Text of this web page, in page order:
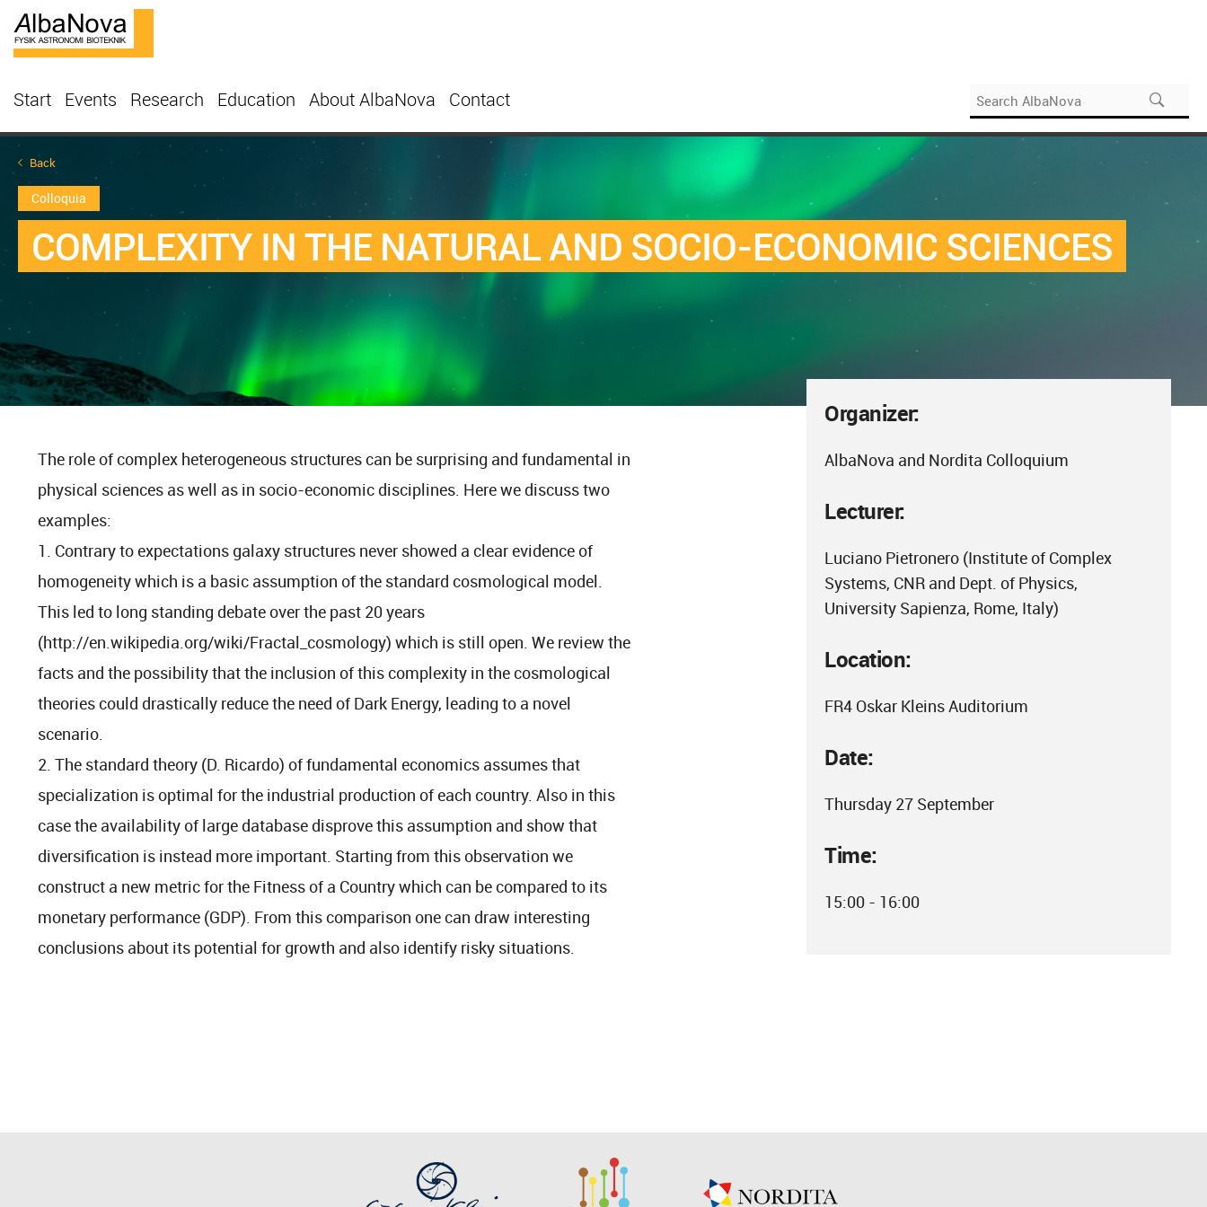
Start Events Research Education About AlbaNova Contact
Back
Colloquia
COMPLEXITY IN THE NATURAL AND SOCIO-ECONOMIC SCIENCES
Organizer:
AlbaNova and Nordita Colloquium
Lecturer:
Luciano Pietronero (Institute of Complex
Systems, CNR and Dept. of Physics,
University Sapienza, Rome, Italy)
Location:
FR4 Oskar Kleins Auditorium
Date:
Thursday 27 September
Time:
15:00 - 16:00
The role of complex heterogeneous structures can be surprising and fundamental in
physical sciences as well as in socio-economic disciplines. Here we discuss two
examples:
1. Contrary to expectations galaxy structures never showed a clear evidence of
homogeneity which is a basic assumption of the standard cosmological model.
This led to long standing debate over the past 20 years
(http://en.wikipedia.org/wiki/Fractal_cosmology) which is still open. We review the
facts and the possibility that the inclusion of this complexity in the cosmological
theories could drastically reduce the need of Dark Energy, leading to a novel
scenario.
2. The standard theory (D. Ricardo) of fundamental economics assumes that
specialization is optimal for the industrial production of each country. Also in this
case the availability of large database disprove this assumption and show that
diversification is instead more important. Starting from this observation we
construct a new metric for the Fitness of a Country which can be compared to its
monetary performance (GDP). From this comparison one can draw interesting
conclusions about its potential for growth and also identify risky situations.